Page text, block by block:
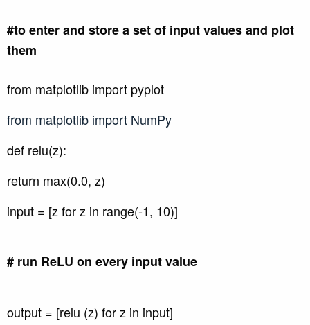
#to enter and store a set of input values and plot
them
from matplotlib import pyplot
from matplotlib import NumPy
def relu(z):
return max(0.0, z)
input = [z for z in range(-1, 10)]
# run ReLU on every input value
output = [relu (z) for z in input]